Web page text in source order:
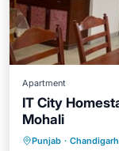
Apartment
IT City
Mohali
Punjab · Chandigarh
Air